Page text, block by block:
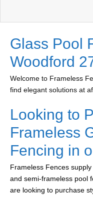
Glass Pool
Woodford
Welcome to Frameless
find elegant solutions at
Looking to
Frameless
Fencing in
Frameless Fences
and semi-frameless pool
are looking to purchase